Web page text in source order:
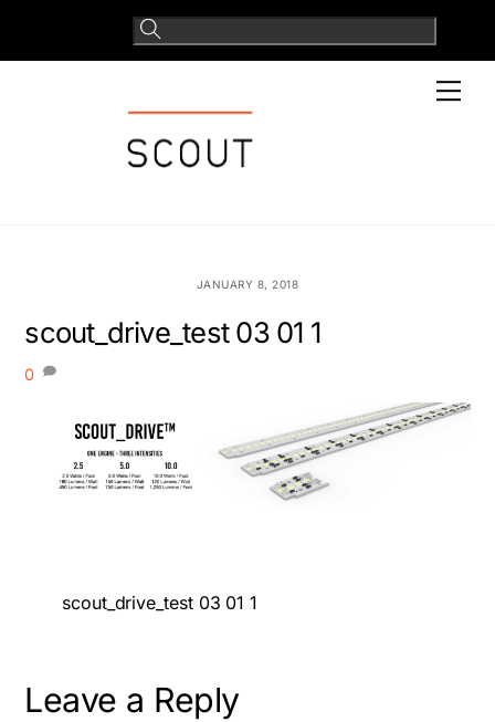
JANUARY 8, 2018
scout_drive_test 03 01 1
0
scout_drive_test 03 01 1
Leave a Reply